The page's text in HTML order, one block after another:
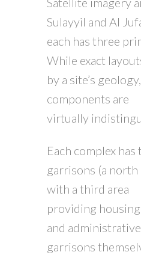
Sulayyil and Al
each has three
While exact
by a site’s
components are
virtually
Each complex
garrisons (a north
with a third area
providing
and
garrisons